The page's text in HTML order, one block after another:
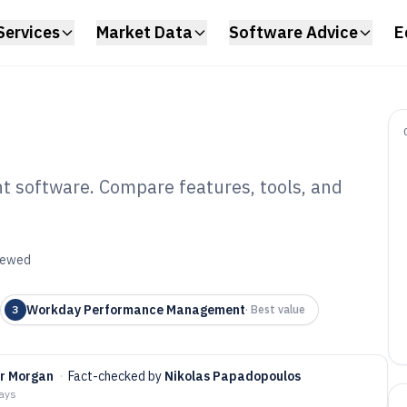
Market Data Software Advice
of 2026
software. Compare features, tools, and
3 Workday Performance Management· Best value
Morgan · Fact-checked by Nikolas Papadopoulos